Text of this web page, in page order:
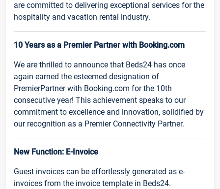
are committed to delivering exceptional services for the
hospitality and vacation rental industry.
10 Years as a Premier Partner with Booking.com
We are thrilled to announce that Beds24 has once
again earned the esteemed designation of
PremierPartner with Booking.com for the 10th
consecutive year! This achievement speaks to our
commitment to excellence and innovation, solidified by
our recognition as a Premier Connectivity Partner.
New Function: E-Invoice
Guest invoices can be effortlessly generated as e-
invoices from the invoice template in Beds24.